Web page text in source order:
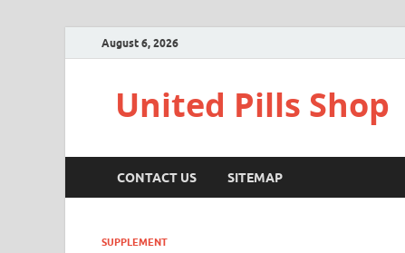
August 6, 2026
United Pills Shop
CONTACT US SITEMAP
SUPPLEMENT